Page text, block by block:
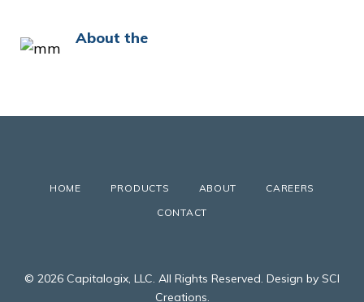
About the
HOME PRODUCTS ABOUT
CAREERS
CONTACT
© 2026 Capitalogix, LLC. All Rights Reserved. Design by SCI
Creations.